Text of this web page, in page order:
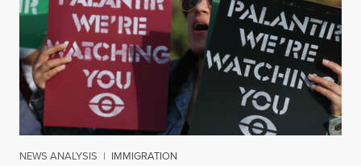
NEWS ANALYSIS | IMMIGRATION